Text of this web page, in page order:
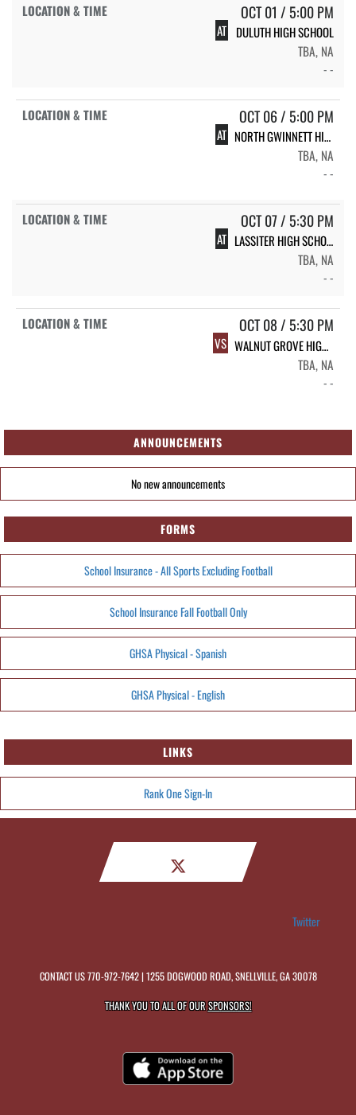
OCT 01 / 5:00 PM
AT DULUTH HIGH SCHOOL
TBA, NA
- -
OCT 06 / 5:00 PM
AT
NORTH GWINNETT HIGH SCHOOL
TBA, NA
- -
OCT 07 / 5:30 PM
AT
LASSITER HIGH SCHOOL
TBA, NA
- -
OCT 08 / 5:30 PM
VS
WALNUT GROVE HIGH SCHOOL
TBA, NA
- -
ANNOUNCEMENTS
No new announcements
FORMS
School Insurance - All Sports Excluding Football
School Insurance Fall Football Only
GHSA Physical - Spanish
GHSA Physical - English
LINKS
Rank One Sign-In
Twitter
CONTACT US770-972-7642| 1255 DOGWOOD ROAD, SNELLVILLE, GA 30078
THANK YOU TO ALL OF OURSPONSORS!